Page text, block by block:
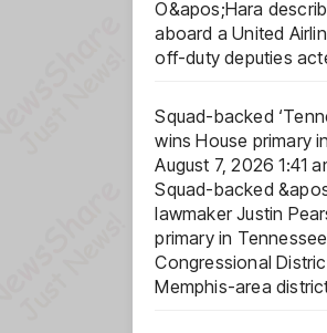
O&apos;Hara
aboard a United
off-duty deputies
Squad-backed
wins House primary
August 7, 2026 1:41
Squad-backed
lawmaker Justin
primary in
Congressional
Memphis-area